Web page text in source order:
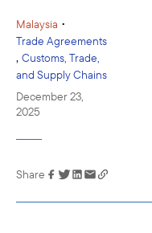
Malaysia •
Trade Agreements
, Customs, Trade,
and Supply Chains
December 23,
2025
Link has been
clipboard
Share